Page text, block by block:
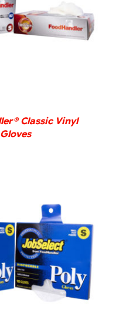
DETAILS
Classic Vinyl
Gloves
DETAILS